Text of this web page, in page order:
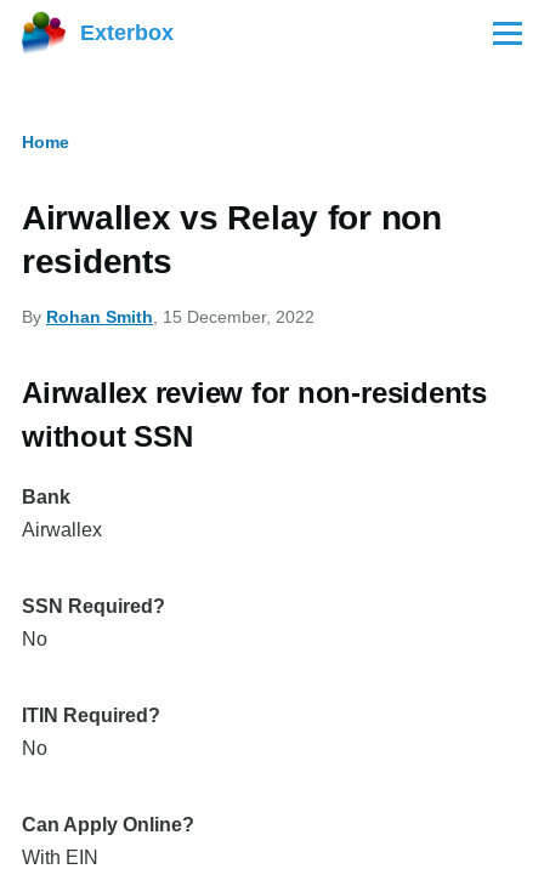
Skip to main content
Exterbox Menu
Home
Airwallex vs Relay for non
residents
By Rohan Smith , 15 December, 2022
Airwallex review for non-residents
without SSN
Bank
Airwallex
SSN Required?
No
ITIN Required?
No
Can Apply Online?
With EIN